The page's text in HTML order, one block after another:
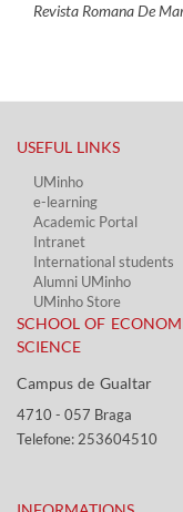
Revista Romana De
USEFUL LINKS​
UMinho
e-learning
Academic Portal​
Intranet
International students
Alumni UMinho
UMinho Store
SCHOOL OF
SCIENCE
Campus de Gualtar ​​
4710 - ​057 Braga
Telefone: 253604510​​